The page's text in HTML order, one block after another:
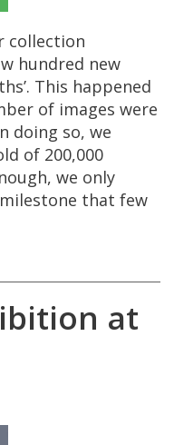
collection
hundred new
’. This happened
of images were
doing so, we
of 200,000
, we only
milestone that few
at